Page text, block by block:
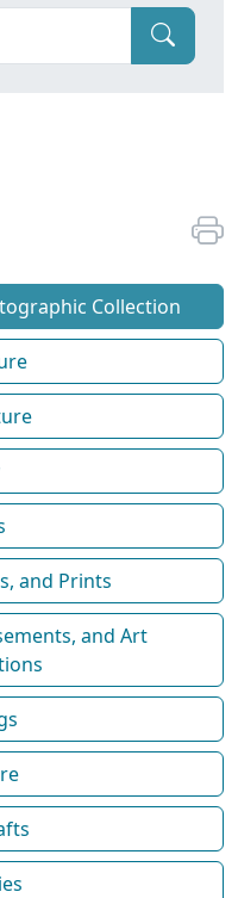
Collection
and Prints
and Art